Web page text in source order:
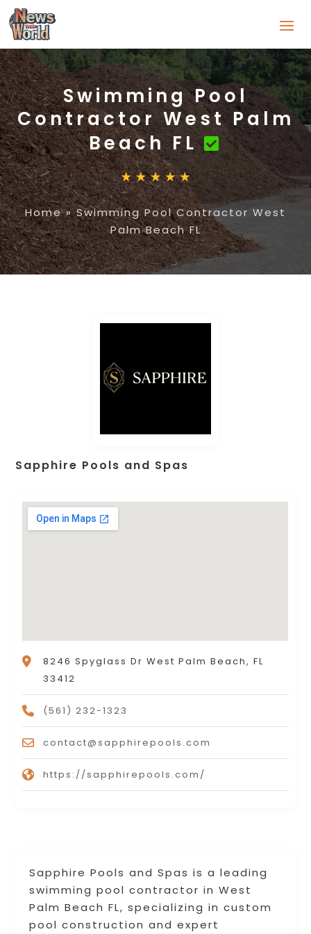
Swimming Pool
Contractor West Palm
Beach FL
Home»Swimming Pool Contractor West
Palm Beach FL
Sapphire Pools and Spas is a leading
swimming pool contractor in West
Palm Beach FL, specializing in custom
pool construction and expert
Sapphire Pools and Spas
8246 Spyglass Dr West Palm Beach, FL
33412
(561) 232-1323
contact@sapphirepools.com
https://sapphirepools.com/